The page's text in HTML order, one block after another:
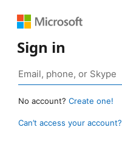
Sign in
No account? Create one!
Can’t access your account?